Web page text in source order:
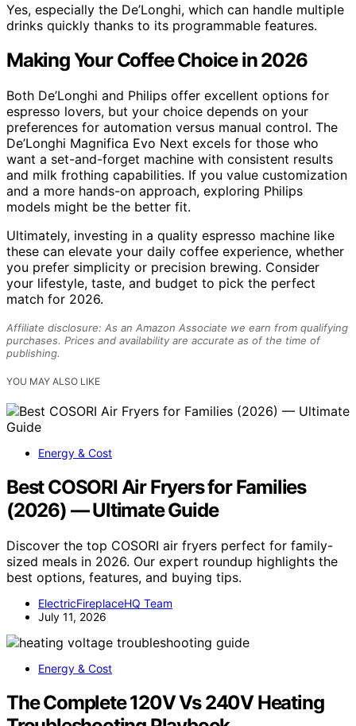
Yes, especially the De’Longhi, which can handle multiple
drinks quickly thanks to its programmable features.
Making Your Coffee Choice in 2026
Both De’Longhi and Philips offer excellent options for
espresso lovers, but your choice depends on your
preferences for automation versus manual control. The
De’Longhi Magnifica Evo Next excels for those who
want a set-and-forget machine with consistent results
and milk frothing capabilities. If you value customization
and a more hands-on approach, exploring Philips
models might be the better fit.
Ultimately, investing in a quality espresso machine like
these can elevate your daily coffee experience, whether
you prefer simplicity or precision brewing. Consider
your lifestyle, taste, and budget to pick the perfect
match for 2026.
Affiliate disclosure: As an Amazon Associate we earn from qualifying
purchases. Prices and availability are accurate as of the time of
publishing.
YOU MAY ALSO LIKE
Energy & Cost
Best COSORI Air Fryers for Families
(2026) — Ultimate Guide
Discover the top COSORI air fryers perfect for family-
sized meals in 2026. Our expert roundup highlights the
best options, features, and buying tips.
ElectricFireplaceHQ Team
July 11, 2026
Energy & Cost
The Complete 120V Vs 240V Heating